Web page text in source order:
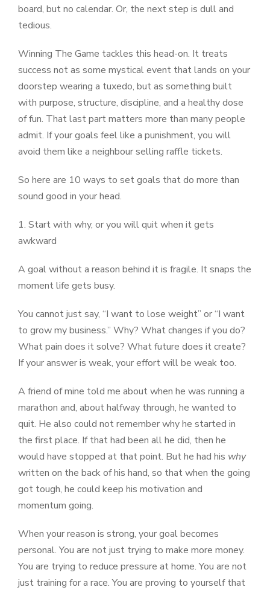
board, but no calendar. Or, the next step is dull and
tedious.
Winning The Game tackles this head-on. It treats
success not as some mystical event that lands on your
doorstep wearing a tuxedo, but as something built
with purpose, structure, discipline, and a healthy dose
of fun. That last part matters more than many people
admit. If your goals feel like a punishment, you will
avoid them like a neighbour selling raffle tickets.
So here are 10 ways to set goals that do more than
sound good in your head.
1. Start with why, or you will quit when it gets
awkward
A goal without a reason behind it is fragile. It snaps the
moment life gets busy.
You cannot just say, “I want to lose weight” or “I want
to grow my business.” Why? What changes if you do?
What pain does it solve? What future does it create?
If your answer is weak, your effort will be weak too.
A friend of mine told me about when he was running a
marathon and, about halfway through, he wanted to
quit. He also could not remember why he started in
the first place. If that had been all he did, then he
would have stopped at that point. But he had his why
written on the back of his hand, so that when the going
got tough, he could keep his motivation and
momentum going.
When your reason is strong, your goal becomes
personal. You are not just trying to make more money.
You are trying to reduce pressure at home. You are not
just training for a race. You are proving to yourself that